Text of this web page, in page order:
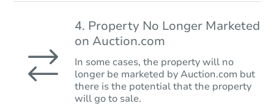
4. Property No Longer Marketed
on Auction.com
In some cases, the property will no
longer be marketed by Auction.com but
there is the potential that the property
will go to sale.